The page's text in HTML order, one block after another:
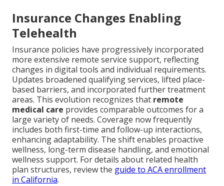
Insurance Changes Enabling
Telehealth
Insurance policies have progressively incorporated
more extensive remote service support, reflecting
changes in digital tools and individual requirements.
Updates broadened qualifying services, lifted place-
based barriers, and incorporated further treatment
areas. This evolution recognizes that remote
medical care provides comparable outcomes for a
large variety of needs. Coverage now frequently
includes both first-time and follow-up interactions,
enhancing adaptability. The shift enables proactive
wellness, long-term disease handling, and emotional
wellness support. For details about related health
plan structures, review the guide to ACA enrollment
in California.